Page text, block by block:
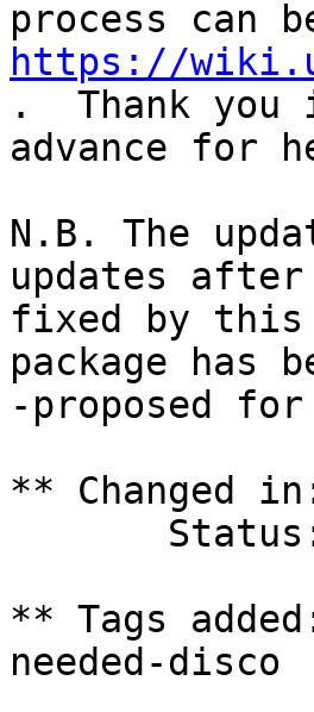
https://
.  Thank you
advance for
N.B. The
updates
fixed by this
package has
-proposed
** Changed
** Tags
needed-disco